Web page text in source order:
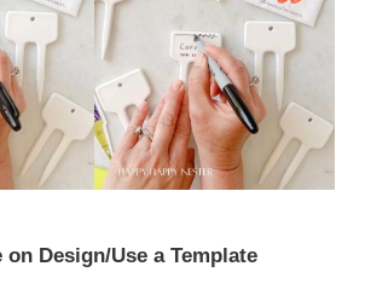
on Design/Use a Template